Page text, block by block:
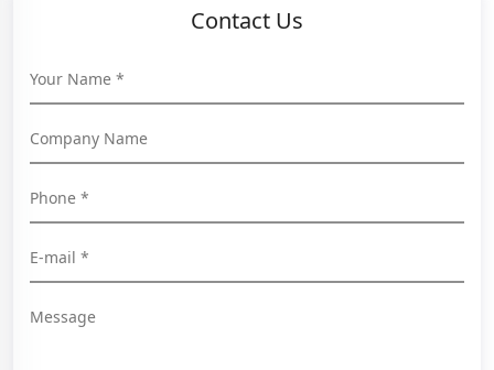
Contact Us